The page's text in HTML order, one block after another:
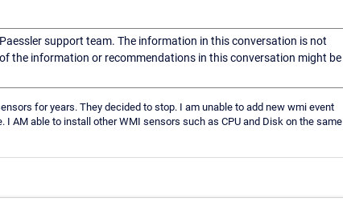
support team. The information in this conversation is not
the information or recommendations in this conversation might be
for years. They decided to stop. I am unable to add new wmi event
AM able to install other WMI sensors such as CPU and Disk on the same